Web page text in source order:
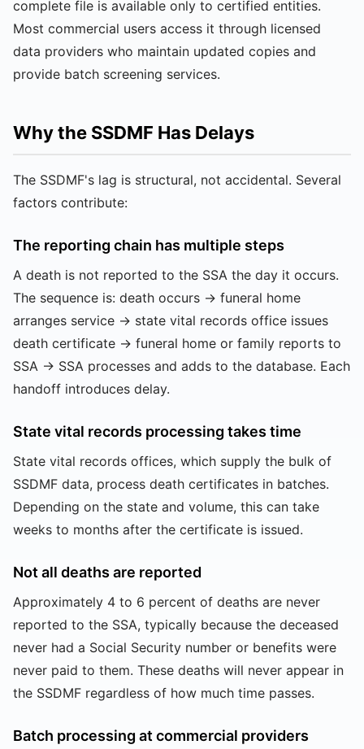
complete file is available only to certified entities.
Most commercial users access it through licensed
data providers who maintain updated copies and
provide batch screening services.
Why the SSDMF Has Delays
The SSDMF's lag is structural, not accidental. Several
factors contribute:
The reporting chain has multiple steps
A death is not reported to the SSA the day it occurs.
The sequence is: death occurs → funeral home
arranges service → state vital records office issues
death certificate → funeral home or family reports to
SSA → SSA processes and adds to the database. Each
handoff introduces delay.
State vital records processing takes time
State vital records offices, which supply the bulk of
SSDMF data, process death certificates in batches.
Depending on the state and volume, this can take
weeks to months after the certificate is issued.
Not all deaths are reported
Approximately 4 to 6 percent of deaths are never
reported to the SSA, typically because the deceased
never had a Social Security number or benefits were
never paid to them. These deaths will never appear in
the SSDMF regardless of how much time passes.
Batch processing at commercial providers